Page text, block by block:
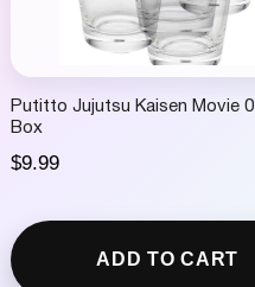
Putitto Jujutsu Kaisen Movie 0
Box
$9.99
ADD TO CART